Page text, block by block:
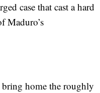
case that cast a hard
Maduro’s
bring home the roughly